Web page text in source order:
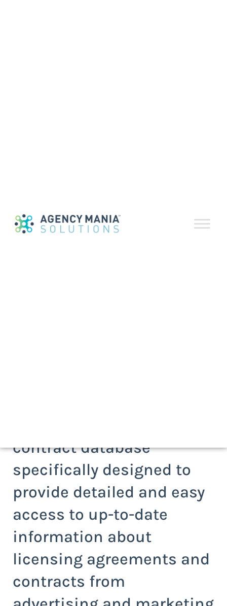
contract database
specifically designed to
provide detailed and easy
access to up-to-date
information about
licensing agreements and
contracts from